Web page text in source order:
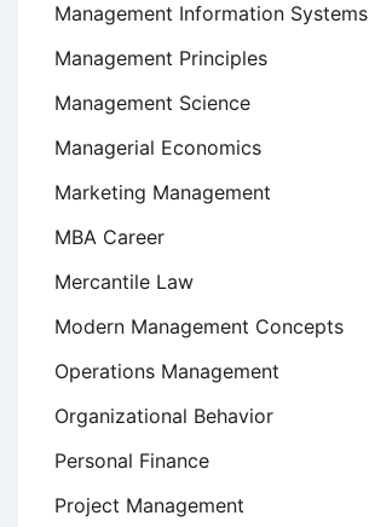
Management Information Systems
Management Principles
Management Science
Managerial Economics
Marketing Management
MBA Career
Mercantile Law
Modern Management Concepts
Operations Management
Organizational Behavior
Personal Finance
Project Management